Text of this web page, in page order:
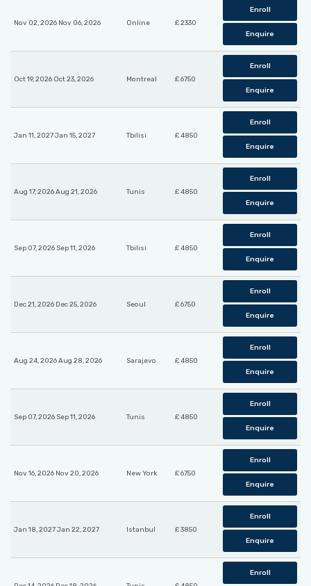
Nov 02, 2026 Nov 06, 2026 Online £ 2330
Enroll
Enquire
Oct 19, 2026 Oct 23, 2026 Montreal £ 6750
Enroll
Enquire
Jan 11, 2027 Jan 15, 2027 Tbilisi £ 4850
Enroll
Enquire
Aug 17, 2026 Aug 21, 2026 Tunis £ 4850
Enroll
Enquire
Sep 07, 2026 Sep 11, 2026 Tbilisi £ 4850
Enroll
Enquire
Dec 21, 2026 Dec 25, 2026 Seoul £ 6750
Enroll
Enquire
Aug 24, 2026 Aug 28, 2026 Sarajevo £ 4850
Enroll
Enquire
Sep 07, 2026 Sep 11, 2026 Tunis £ 4850
Enroll
Enquire
Nov 16, 2026 Nov 20, 2026 New York £ 6750
Enroll
Enquire
Jan 18, 2027 Jan 22, 2027 Istanbul £ 3850
Enroll
Enquire
Enroll